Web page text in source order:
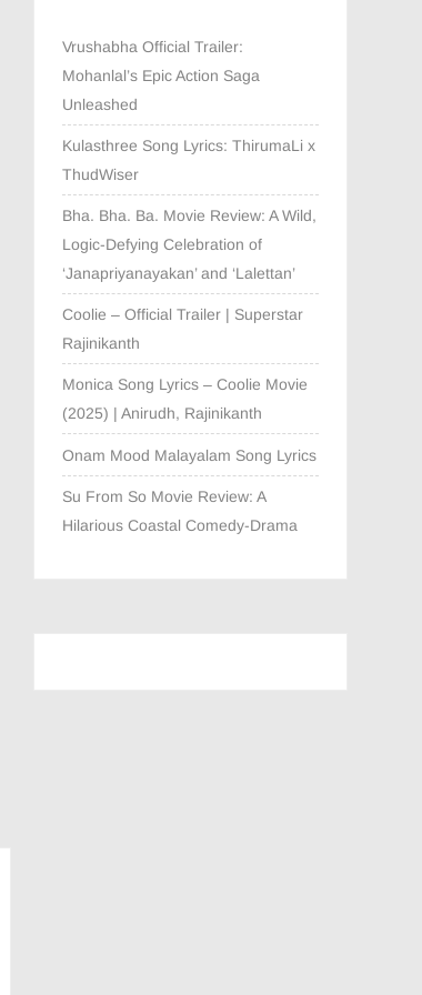
Vrushabha Official Trailer:
Mohanlal’s Epic Action Saga
Unleashed
Kulasthree Song Lyrics: ThirumaLi x
ThudWiser
Bha. Bha. Ba. Movie Review: A Wild,
Logic-Defying Celebration of
‘Janapriyanayakan’ and ‘Lalettan’
Coolie – Official Trailer | Superstar
Rajinikanth
Monica Song Lyrics – Coolie Movie
(2025) | Anirudh, Rajinikanth
Onam Mood Malayalam Song Lyrics
Su From So Movie Review: A
Hilarious Coastal Comedy-Drama